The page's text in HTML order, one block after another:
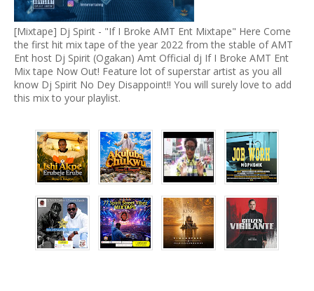
[Mixtape] Dj Spirit - "If I Broke AMT Ent Mixtape" Here Come
the first hit mix tape of the year 2022 from the stable of AMT
Ent host Dj Spirit (Ogakan) Amt Official dj If I Broke AMT Ent
Mix tape Now Out! Feature lot of superstar artist as you all
know Dj Spirit No Dey Disappoint!! You will surely love to add
this mix to your playlist.